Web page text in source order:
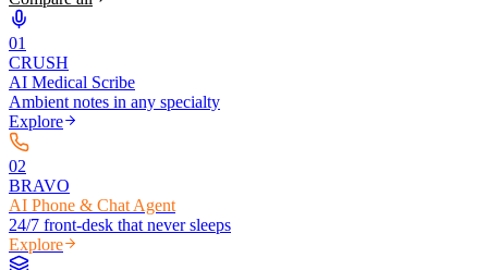
01
CRUSH
AI Medical Scribe
Ambient notes in any specialty
Explore
02
BRAVO
AI Phone & Chat Agent
24/7 front-desk that never sleeps
Explore